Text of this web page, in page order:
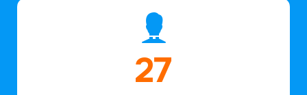
39